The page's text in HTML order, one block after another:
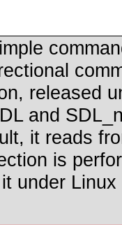
released
and
it reads
is
under